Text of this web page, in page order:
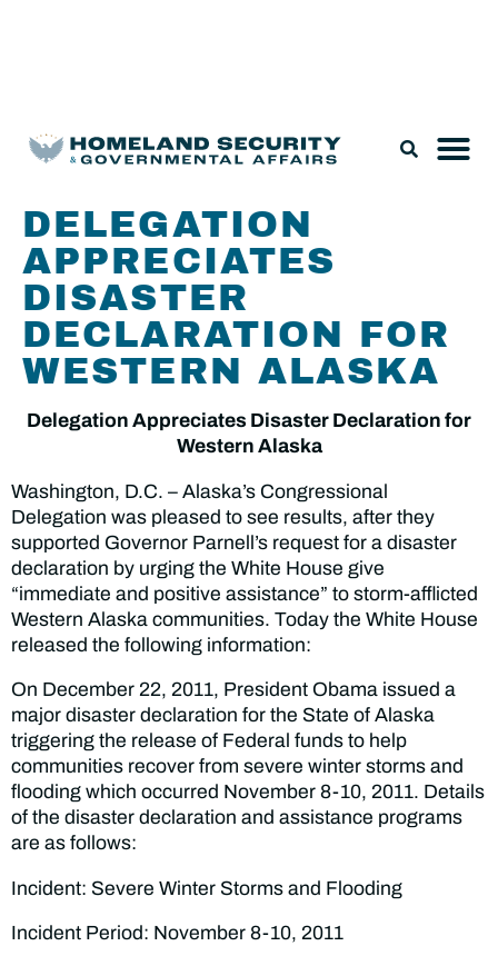
DELEGATION
APPRECIATES
DISASTER
DECLARATION FOR
WESTERN ALASKA
Delegation Appreciates Disaster Declaration for
Western Alaska
Washington, D.C. – Alaska’s Congressional
Delegation was pleased to see results, after they
supported Governor Parnell’s request for a disaster
declaration by urging the White House give
“immediate and positive assistance” to storm-afflicted
Western Alaska communities. Today the White House
released the following information:
On December 22, 2011, President Obama issued a
major disaster declaration for the State of Alaska
triggering the release of Federal funds to help
communities recover from severe winter storms and
flooding which occurred November 8-10, 2011. Details
of the disaster declaration and assistance programs
are as follows:
Incident: Severe Winter Storms and Flooding
Incident Period: November 8-10, 2011